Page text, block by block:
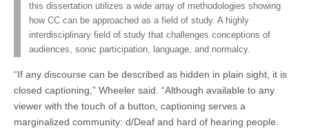
this dissertation utilizes a wide array of methodologies showing
how CC can be approached as a field of study. A highly
interdisciplinary field of study that challenges conceptions of
audiences, sonic participation, language, and normalcy.
“If any discourse can be described as hidden in plain sight, it is
closed captioning,” Wheeler said. “Although available to any
viewer with the touch of a button, captioning serves a
marginalized community: d/Deaf and hard of hearing people.